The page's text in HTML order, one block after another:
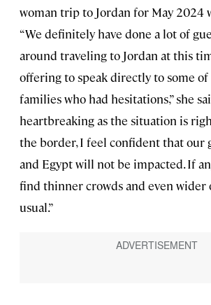
woman trip to Jordan for May 2024
“We definitely have done a lot of
around traveling to Jordan at this
offering to speak directly to some of
families who had hesitations,” she
heartbreaking as the situation is
the border, I feel confident that our
and Egypt will not be impacted. If
find thinner crowds and even wider
usual.”